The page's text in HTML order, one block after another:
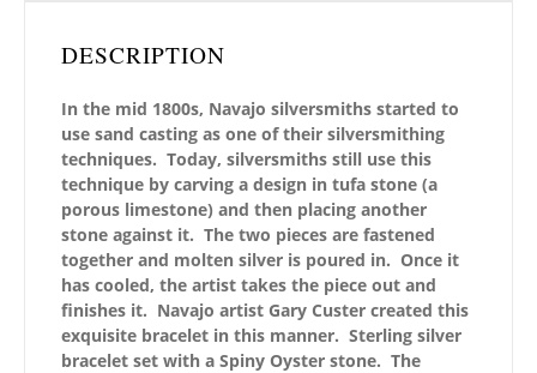
DESCRIPTION
In the mid 1800s, Navajo silversmiths started to
use sand casting as one of their silversmithing
techniques. Today, silversmiths still use this
technique by carving a design in tufa stone (a
porous limestone) and then placing another
stone against it. The two pieces are fastened
together and molten silver is poured in. Once it
has cooled, the artist takes the piece out and
finishes it. Navajo artist Gary Custer created this
exquisite bracelet in this manner. Sterling silver
bracelet set with a Spiny Oyster stone. The